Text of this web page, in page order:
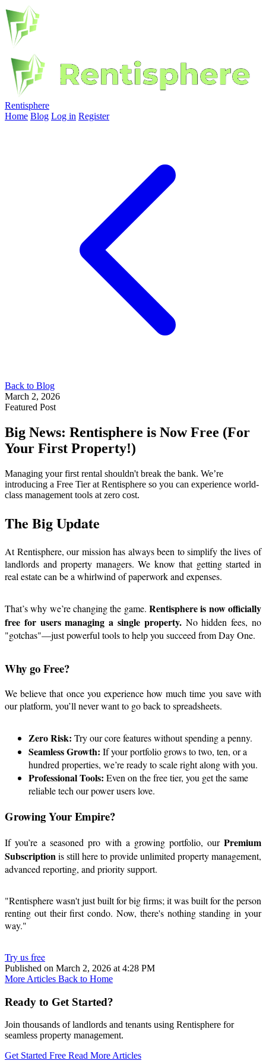
Rentisphere
Home Blog Log in Register
Back to Blog
March 2, 2026
Featured Post
Big News: Rentisphere is Now Free (For
Your First Property!)
Managing your first rental shouldn't break the bank. We’re
introducing a Free Tier at Rentisphere so you can experience world-
class management tools at zero cost.
The Big Update
At Rentisphere, our mission has always been to simplify the lives of
landlords and property managers. We know that getting started in
real estate can be a whirlwind of paperwork and expenses.
That’s why we’re changing the game. Rentisphere is now officially
free for users managing a single property.No hidden fees, no
"gotchas"—just powerful tools to help you succeed from Day One.
Why go Free?
We believe that once you experience how much time you save with
our platform, you’ll never want to go back to spreadsheets.
Zero Risk: Try our core features without spending a penny.
Seamless Growth: If your portfolio grows to two, ten, or a
hundred properties, we’re ready to scale right along with you.
Professional Tools: Even on the free tier, you get the same
reliable tech our power users love.
Growing Your Empire?
If you’re a seasoned pro with a growing portfolio, our Premium
Subscriptionis still here to provide unlimited property management,
advanced reporting, and priority support.
"Rentisphere wasn't just built for big firms; it was built for the person
renting out their first condo. Now, there's nothing standing in your
way."
Try us free
Published on March 2, 2026 at 4:28 PM
More Articles Back to Home
Ready to Get Started?
Join thousands of landlords and tenants using Rentisphere for
seamless property management.
Get Started Free Read More Articles